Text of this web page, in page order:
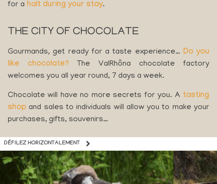
for a halt during your stay.
THE CITY OF CHOCOLATE
Gourmands, get ready for a taste experience… Do you
like chocolate? The ValRhôna chocolate factory
welcomes you all year round, 7 days a week.
Chocolate will have no more secrets for you. A tasting
shop and sales to individuals will allow you to make your
purchases, gifts, souvenirs…
DÉFILEZ HORIZONTALEMENT